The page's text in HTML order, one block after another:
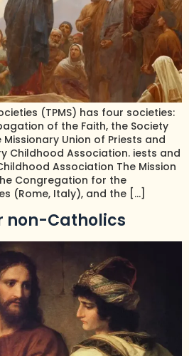
(TPMS) has four societies:
of the Faith, the Society
Union of Priests and
Childhood Association. iests and
Association The Mission
Congregation for the
(Rome, Italy), and the […]
non-Catholics